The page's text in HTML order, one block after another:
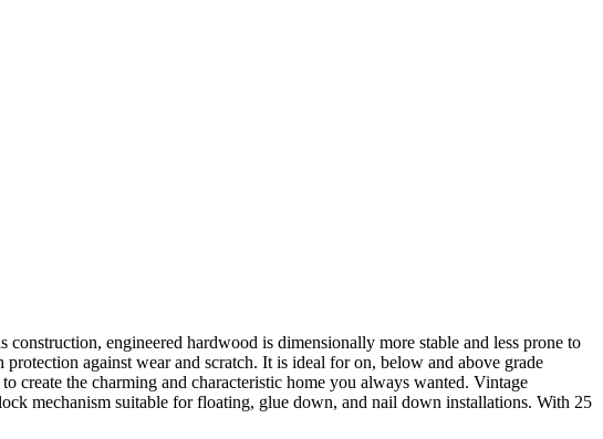
engineered hardwood is dimensionally more stable and less prone to
against wear and scratch. It is ideal for on, below and above grade
create the charming and characteristic home you always wanted. Vintage
mechanism suitable for floating, glue down, and nail down installations. With 25